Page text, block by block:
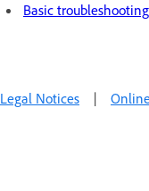
Basic
Legal Notices |